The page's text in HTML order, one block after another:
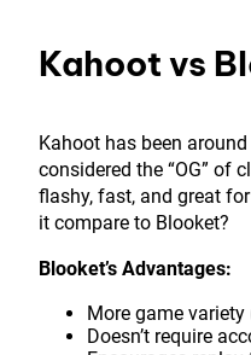
Kahoot vs
Kahoot has been
considered the “OG” of
flashy, fast, and great
it compare to Blooket?
Blooket’s Advantages:
More game variety
Doesn’t require